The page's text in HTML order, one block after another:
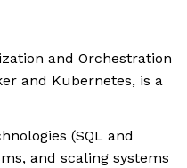
and Orchestration
and Kubernetes, is a
(SQL and
and scaling systems